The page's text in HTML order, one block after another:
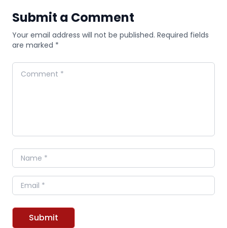
Submit a Comment
Your email address will not be published. Required fields
are marked *
Comment
Name
Email
Submit